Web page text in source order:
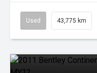
Used 43,775 km